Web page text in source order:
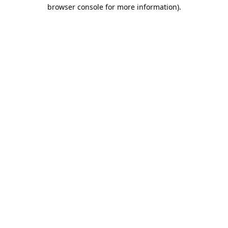
browser console for more information).